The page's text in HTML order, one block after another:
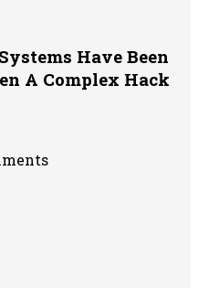
Have Been
A Complex Hack